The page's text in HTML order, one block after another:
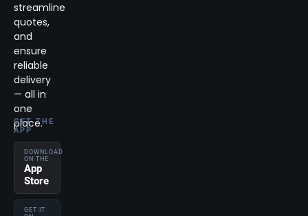
streamline
quotes,
and
ensure
reliable
delivery
— all in
one
place.
GET THE
APP
DOWNLOAD
ON THE
App
Store
GET IT